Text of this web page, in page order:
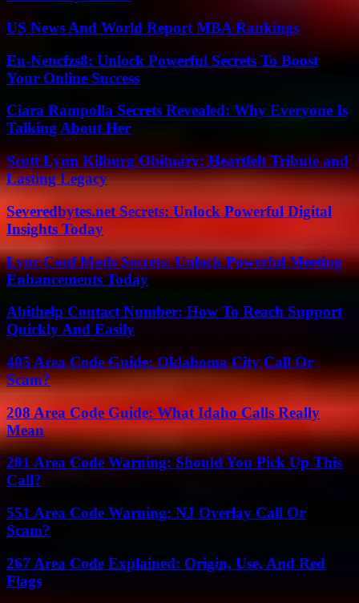
US News And World Report MBA Rankings
Eu-Nencfzs8: Unlock Powerful Secrets To Boost
Your Online Success
Ciara Rampolla Secrets Revealed: Why Everyone Is
Talking About Her
Scott Lynn Kilburg Obituary: Heartfelt Tribute and
Lasting Legacy
Severedbytes.net Secrets: Unlock Powerful Digital
Insights Today
Lync Conf Mods Secrets: Unlock Powerful Meeting
Enhancements Today
Abithelp Contact Number: How To Reach Support
Quickly And Easily
405 Area Code Guide: Oklahoma City Call Or
Scam?
208 Area Code Guide: What Idaho Calls Really
Mean
201 Area Code Warning: Should You Pick Up This
Call?
551 Area Code Warning: NJ Overlay Call Or
Scam?
267 Area Code Explained: Origin, Use, And Red
Flags